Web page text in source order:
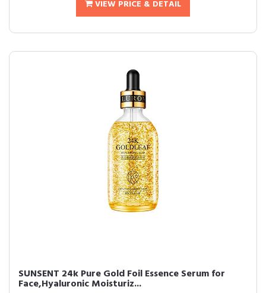
VIEW PRICE & DETAIL
SUNSENT 24k Pure Gold Foil Essence Serum for
Face,Hyaluronic Moisturiz...